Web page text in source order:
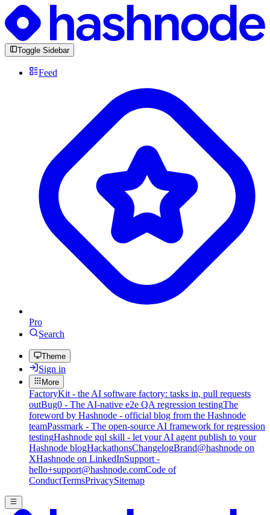
Toggle Sidebar
Feed
Pro
Search
Theme
Sign in
More
FactoryKit - the AI software factory: tasks in, pull requests
outBug0 - The AI-native e2e QA regression testingThe
foreword by Hashnode - official blog from the Hashnode
teamPassmark - The open-source AI framework for regression
testingHashnode gql skill - let your AI agent publish to your
Hashnode blogHackathonsChangelogBrand@hashnode on
XHashnode on LinkedInSupport -
hello+support@hashnode.comCode of
ConductTermsPrivacySitemap